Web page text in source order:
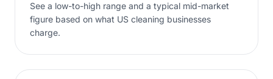
See a low-to-high range and a typical mid-market
figure based on what US cleaning businesses
charge.